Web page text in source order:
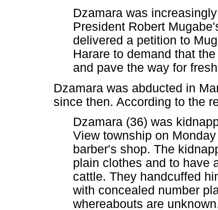
Dzamara was
President Robert
delivered a petition to
Harare to demand that
and pave the way for
Dzamara was abducted in
since then. According to the
Dzamara (36) was
View township on
barber's shop. The
plain clothes and to have
cattle. They handcuffed
with concealed number
whereabouts are